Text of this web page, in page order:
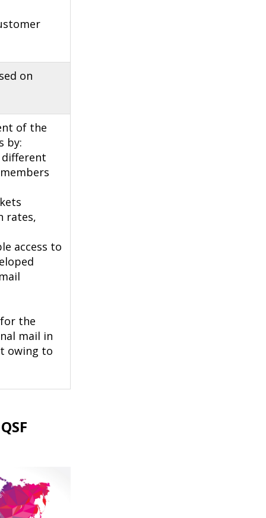
on
of the
by:
rates,
access to
the
mail in
owing to